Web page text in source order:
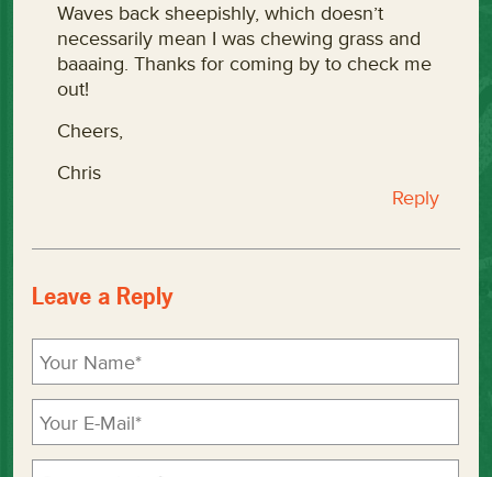
Waves back sheepishly, which doesn’t
necessarily mean I was chewing grass and
baaaing. Thanks for coming by to check me
out!
Cheers,
Chris
Reply
Leave a Reply